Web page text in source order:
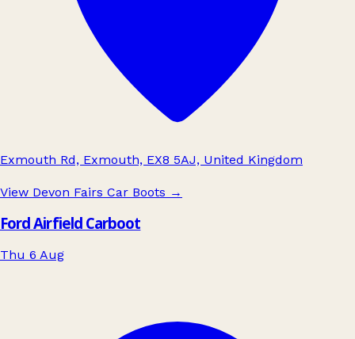
Exmouth Rd, Exmouth, EX8 5AJ, United Kingdom
View Devon Fairs Car Boots →
Ford Airfield Carboot
Thu 6 Aug